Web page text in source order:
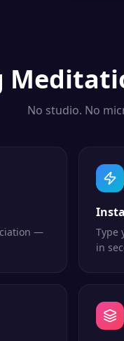
No studio. No
—
Type
in